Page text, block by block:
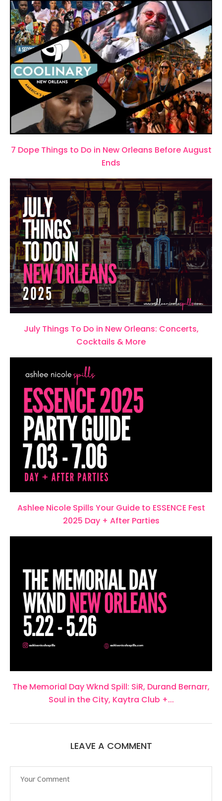
7 Dope Things to Do in New Orleans Before August
Ends
July Things To Do in New Orleans: Concerts,
Cocktails & More
Ashlee Nicole Spills Your Guide to ESSENCE Fest
2025 Day + After Parties
The Memorial Day Wknd Spill: SiR, Durand Bernarr,
Soul in the City, Kaytra Club +...
LEAVE A COMMENT